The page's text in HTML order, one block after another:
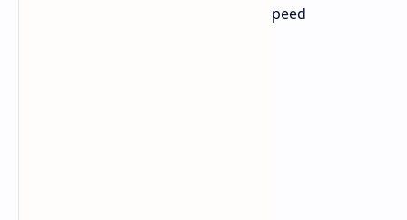
CPU. G.Skill's commitment to DDR5 speed